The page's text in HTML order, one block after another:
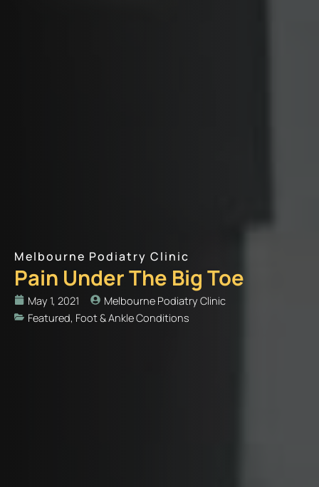
Melbourne Podiatry Clinic
Pain Under The Big Toe
May 1, 2021
Melbourne Podiatry Clinic
Featured, Foot & Ankle Conditions